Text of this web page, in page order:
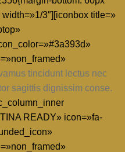
3″][iconbox title=»
tincidunt lectus nec
sagittis dignissim conse.
READY» icon=»fa-